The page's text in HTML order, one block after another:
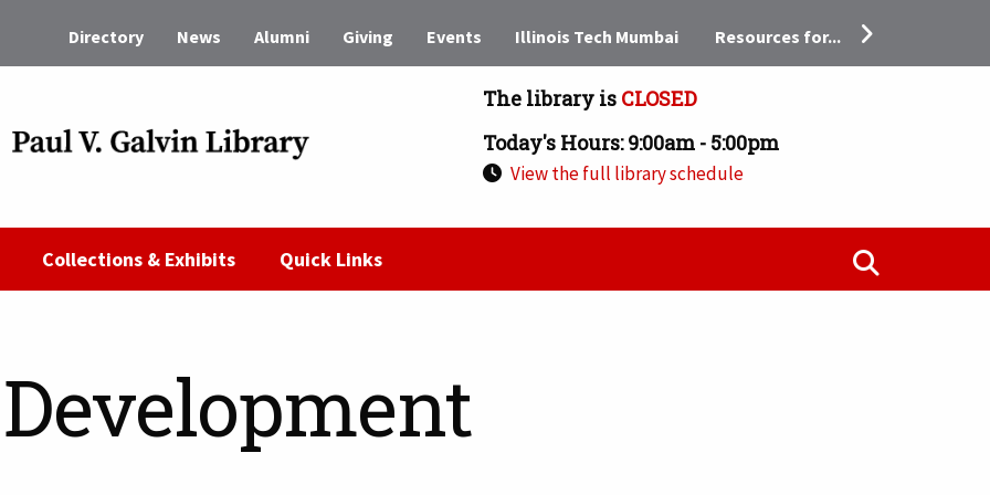
The library is CLOSED
Today's Hours: 9:00am - 5:00pm
View the full library schedule
Directory News Alumni Giving Events Illinois Tech Mumbai Resources for...
Collections & Exhibits Quick Links